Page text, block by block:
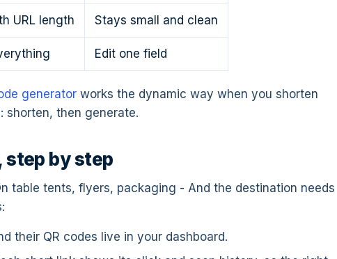
URL length Stays small and clean
Edit one field
generator works the dynamic way when you shorten
shorten, then generate.
step by step
table tents, flyers, packaging - And the destination needs
their QR codes live in your dashboard.